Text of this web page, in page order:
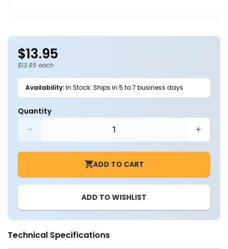
modal
Regular
price
$13.95
$13.95 each
Availability:In Stock: Ships in 5 to 7 business days
Quantity
quantity
for
Troffer
Add
on
12VDC
Motion
Sensor
for
Troffer
Add
on
12VDC
ADD TO CART
ADD TO WISHLIST
Technical Specifications